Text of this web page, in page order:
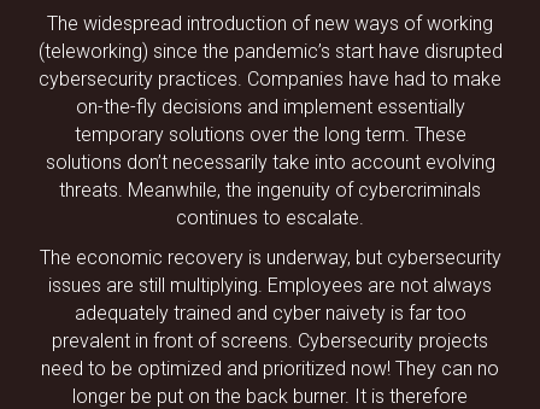
The widespread introduction of new ways of working
(teleworking) since the pandemic’s start have disrupted
cybersecurity practices. Companies have had to make
on-the-fly decisions and implement essentially
temporary solutions over the long term. These
solutions don’t necessarily take into account evolving
threats. Meanwhile, the ingenuity of cybercriminals
continues to escalate.
The economic recovery is underway, but cybersecurity
issues are still multiplying. Employees are not always
adequately trained and cyber naivety is far too
prevalent in front of screens. Cybersecurity projects
need to be optimized and prioritized now! They can no
longer be put on the back burner. It is therefore